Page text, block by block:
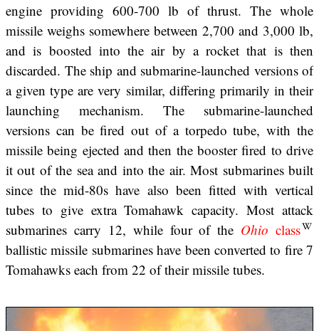
engine providing 600-700 lb of thrust. The whole
missile weighs somewhere between 2,700 and 3,000 lb,
and is boosted into the air by a rocket that is then
discarded. The ship and submarine-launched versions of
a given type are very similar, differing primarily in their
launching mechanism. The submarine-launched
versions can be fired out of a torpedo tube, with the
missile being ejected and then the booster fired to drive
it out of the sea and into the air. Most submarines built
since the mid-80s have also been fitted with vertical
tubes to give extra Tomahawk capacity. Most attack
submarines carry 12, while four of the Ohio class
ballistic missile submarines have been converted to fire 7
Tomahawks each from 22 of their missile tubes.